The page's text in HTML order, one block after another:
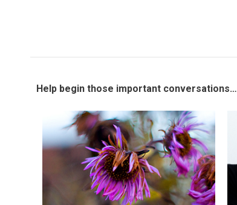
Help begin those important conversations…